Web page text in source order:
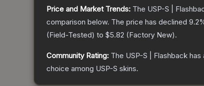
Price and Market Trends: The USP-S |
comparison below. The price has declined 9.2
(Field-Tested) to $5.82 (Factory New).
Community Rating: The USP-S | Flashback has
choice among USP-S skins.